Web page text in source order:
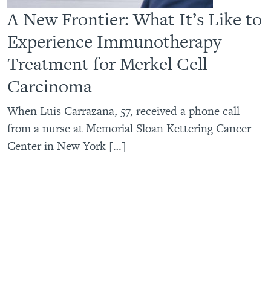
A New Frontier: What It’s Like to
Experience Immunotherapy
Treatment for Merkel Cell
Carcinoma
When Luis Carrazana, 57, received a phone call
from a nurse at Memorial Sloan Kettering Cancer
Center in New York […]